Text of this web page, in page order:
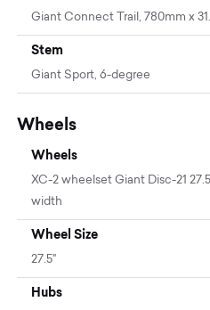
Giant Connect Trail, 780mm x
Stem
Giant Sport, 6-degree
Wheels
Wheels
XC-2 wheelset Giant Disc-21
width
Wheel Size
27.5"
Hubs